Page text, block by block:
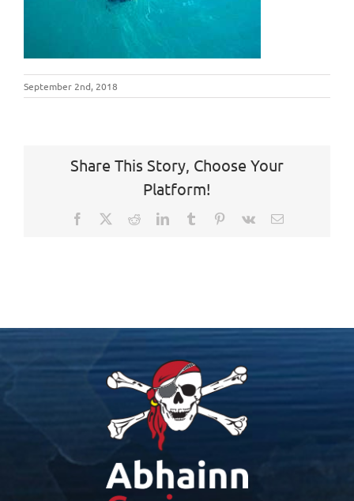
September 2nd, 2018
Share This Story, Choose Your
Platform!
Facebook RedditLinkedInTumblr Pinterest
Vk Email